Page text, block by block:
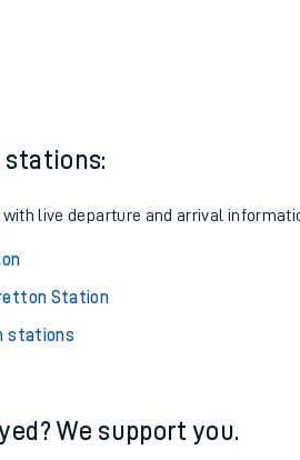
stations:
live departure and arrival
Station
stations
We support you.